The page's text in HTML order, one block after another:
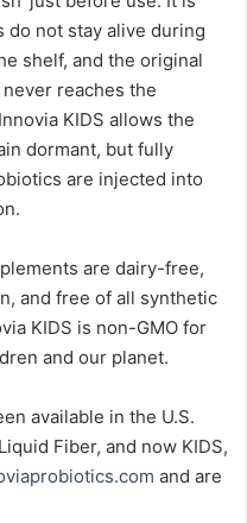
do not stay alive during
shelf, and the original
reaches the
KIDS allows the
dormant, but fully
are injected into
are dairy-free,
and free of all synthetic
KIDS is non-GMO for
and our planet.
available in the U.S.
Fiber, and now KIDS,
and are